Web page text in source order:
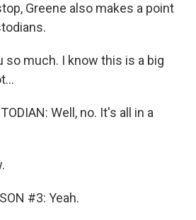
Greene also makes a point
so much. I know this is a big
Well, no. It's all in a
#3: Yeah.